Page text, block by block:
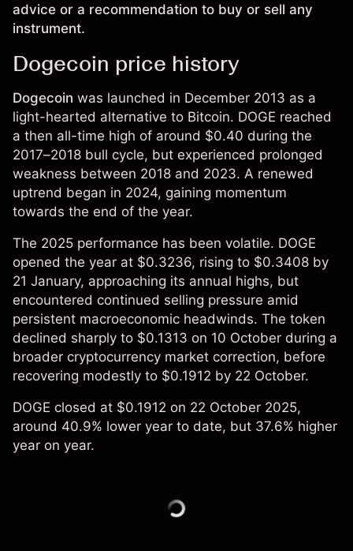
advice or a recommendation to buy or sell any
instrument.
Dogecoin price history
Dogecoin was launched in December 2013 as a
light-hearted alternative to Bitcoin. DOGE reached
a then all-time high of around $0.40 during the
2017–2018 bull cycle, but experienced prolonged
weakness between 2018 and 2023. A renewed
uptrend began in 2024, gaining momentum
towards the end of the year.
The 2025 performance has been volatile. DOGE
opened the year at $0.3236, rising to $0.3408 by
21 January, approaching its annual highs, but
encountered continued selling pressure amid
persistent macroeconomic headwinds. The token
declined sharply to $0.1313 on 10 October during a
broader cryptocurrency market correction, before
recovering modestly to $0.1912 by 22 October.
DOGE closed at $0.1912 on 22 October 2025,
around 40.9% lower year to date, but 37.6% higher
year on year.